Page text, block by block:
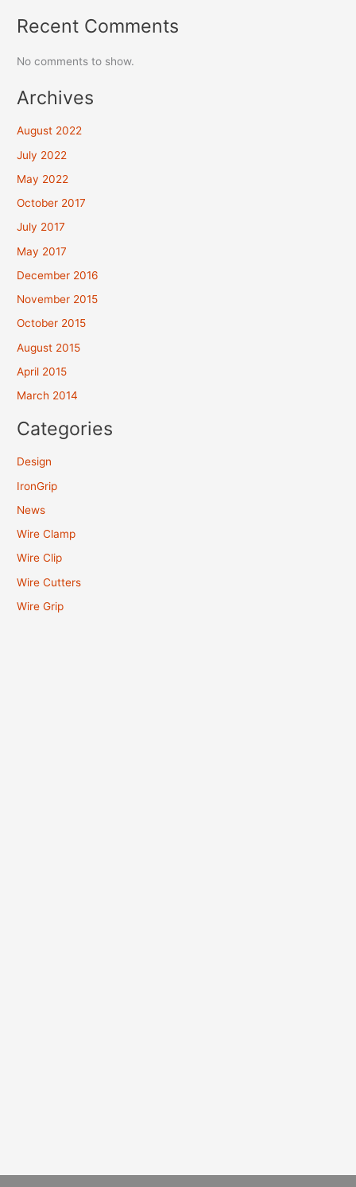
Recent Comments
No comments to show.
Archives
August 2022
July 2022
May 2022
October 2017
July 2017
May 2017
December 2016
November 2015
October 2015
August 2015
April 2015
March 2014
Categories
Design
IronGrip
News
Wire Clamp
Wire Clip
Wire Cutters
Wire Grip